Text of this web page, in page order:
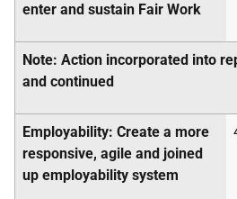
enter and sustain Fair Work
Note: Action incorporated into
and continued
Employability: Create a more
responsive, agile and joined
up employability system